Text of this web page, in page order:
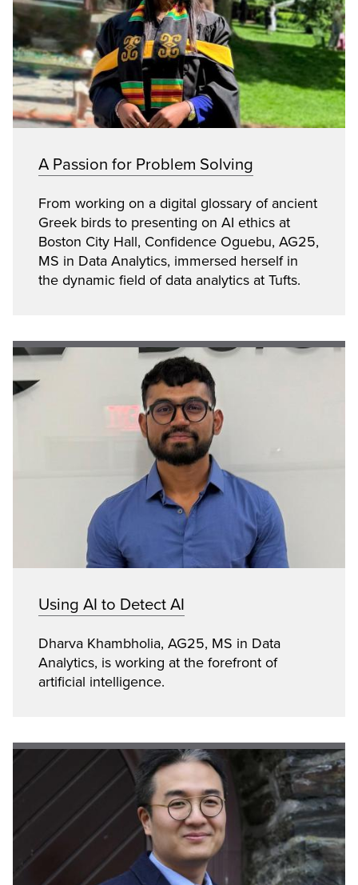
A Passion for Problem Solving
From working on a digital glossary of ancient
Greek birds to presenting on AI ethics at
Boston City Hall, Confidence Oguebu, AG25,
MS in Data Analytics, immersed herself in
the dynamic field of data analytics at Tufts.
Using AI to Detect AI
Dharva Khambholia, AG25, MS in Data
Analytics, is working at the forefront of
artificial intelligence.